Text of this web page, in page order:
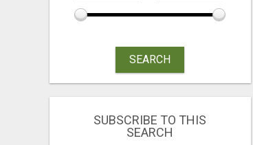
SEARCH
SUBSCRIBE TO THIS
SEARCH